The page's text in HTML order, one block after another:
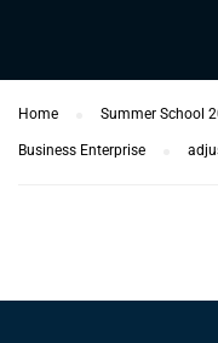
Home Summer School
Business Enterprise